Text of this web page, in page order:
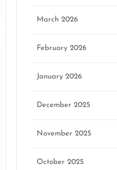
March 2026
February 2026
January 2026
December 2025
November 2025
October 2025